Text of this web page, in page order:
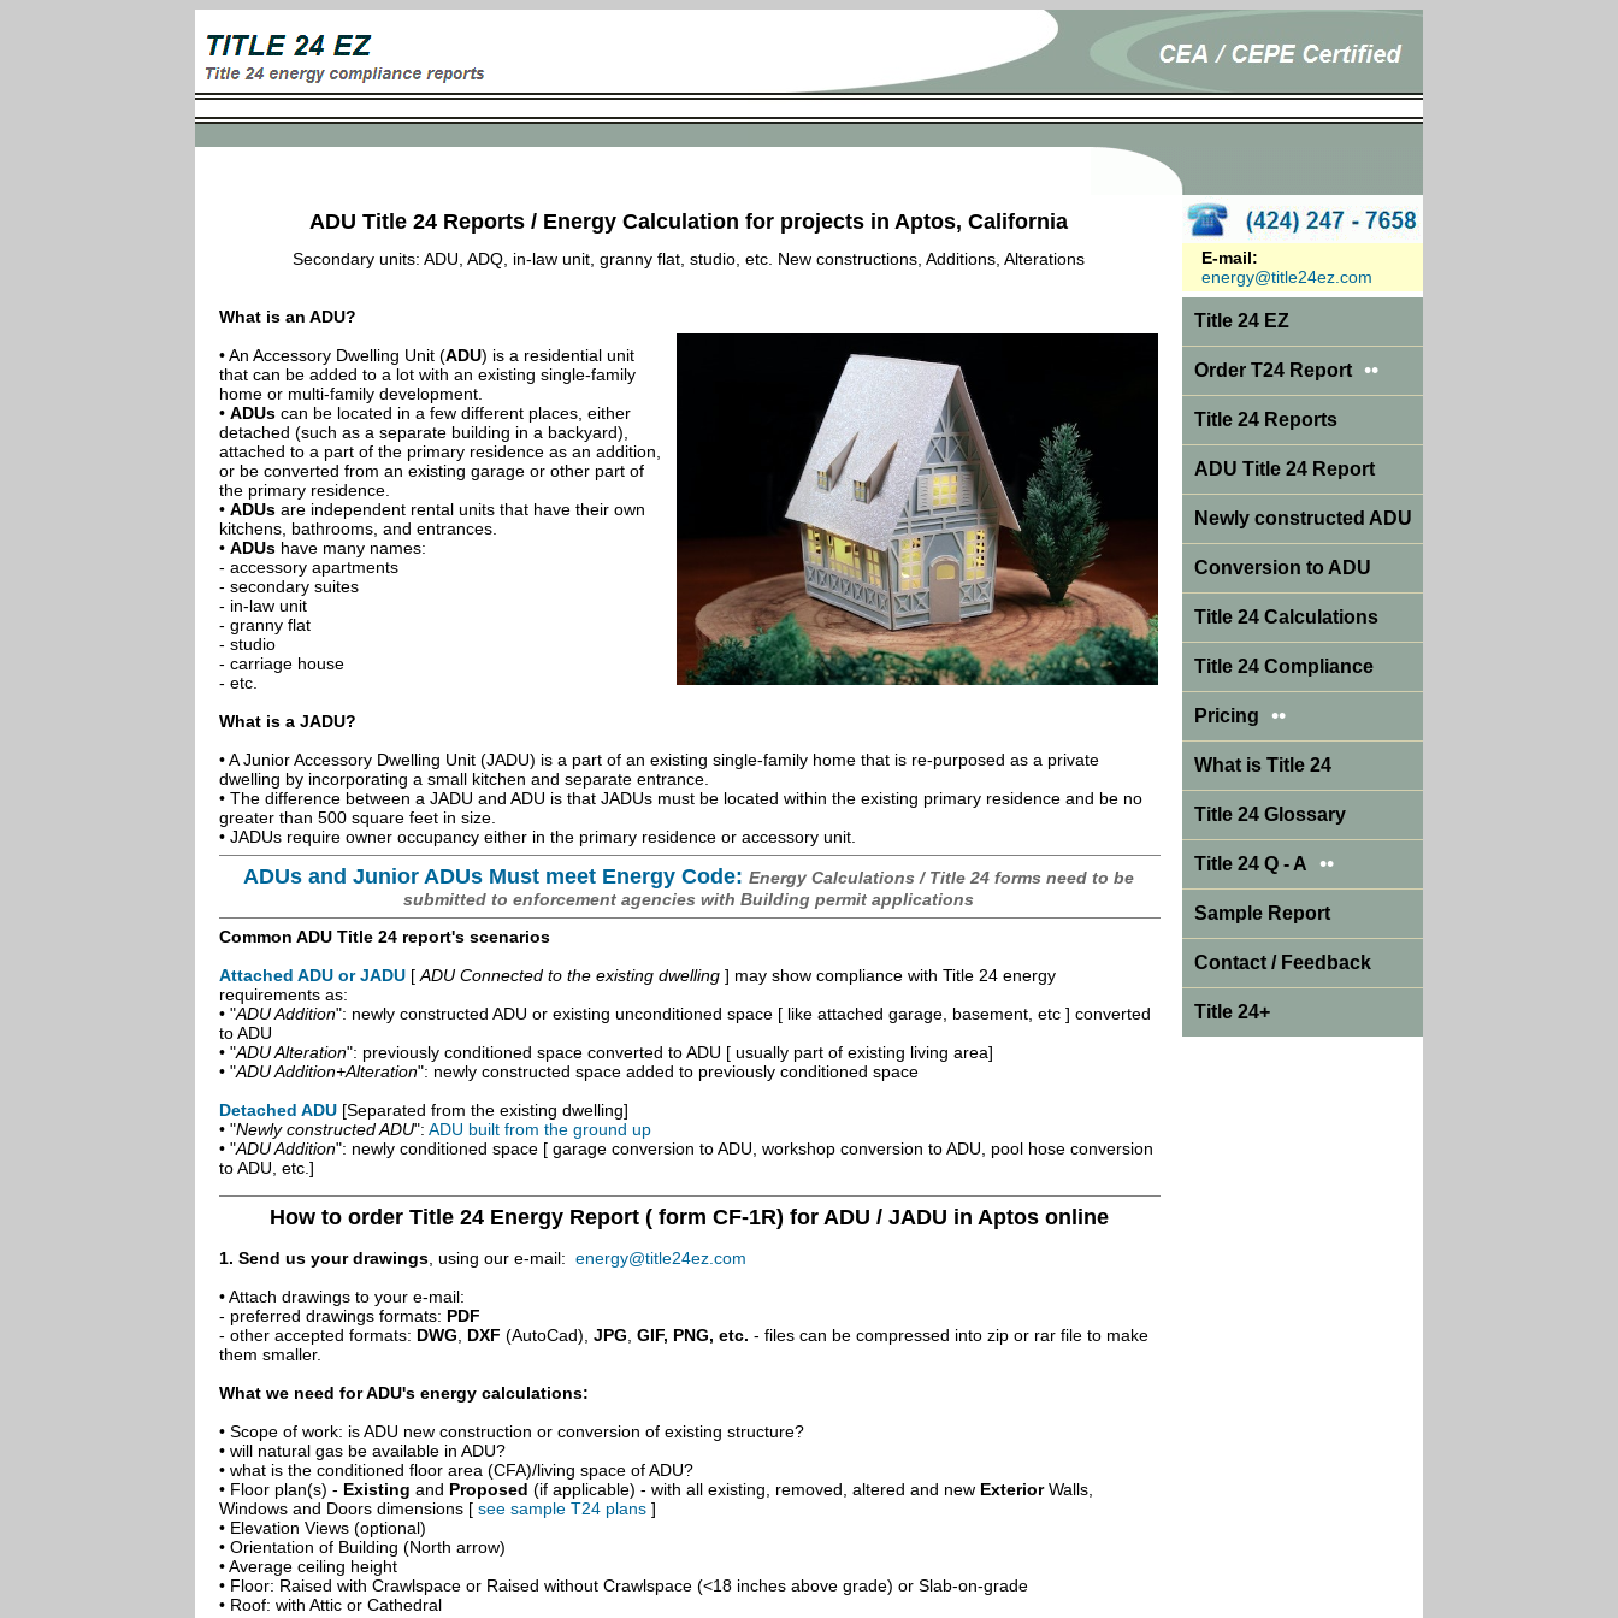
ADU Title 24 Reports / Energy Calculation for projects in Aptos, California
Secondary units: ADU, ADQ, in-law unit, granny flat, studio, etc. New constructions, Additions, Alterations
What is an ADU?
• An Accessory Dwelling Unit (ADU) is a residential unit
that can be added to a lot with an existing single-family
home or multi-family development.
• ADUs can be located in a few different places, either
detached (such as a separate building in a backyard),
attached to a part of the primary residence as an addition,
or be converted from an existing garage or other part of
the primary residence.
• ADUs are independent rental units that have their own
kitchens, bathrooms, and entrances.
• ADUs have many names:
- accessory apartments
- secondary suites
- in-law unit
- granny flat
- studio
- carriage house
- etc.
What is a JADU?
• A Junior Accessory Dwelling Unit (JADU) is a part of an existing single-family home that is re-purposed as a private
dwelling by incorporating a small kitchen and separate entrance.
• The difference between a JADU and ADU is that JADUs must be located within the existing primary residence and be no
greater than 500 square feet in size.
• JADUs require owner occupancy either in the primary residence or accessory unit.
ADUs and Junior ADUs Must meet Energy Code: Energy Calculations / Title 24 forms need to be
submitted to enforcement agencies with Building permit applications
Common ADU Title 24 report's scenarios
Attached ADU or JADU [ ADU Connected to the existing dwelling ] may show compliance with Title 24 energy
requirements as:
• "ADU Addition": newly constructed ADU or existing unconditioned space [ like attached garage, basement, etc ] converted
to ADU
• "ADU Alteration": previously conditioned space converted to ADU [ usually part of existing living area]
• "ADU Addition+Alteration": newly constructed space added to previously conditioned space
Detached ADU [Separated from the existing dwelling]
• "Newly constructed ADU": ADU built from the ground up
• "ADU Addition": newly conditioned space [ garage conversion to ADU, workshop conversion to ADU, pool hose conversion
to ADU, etc.]
How to order Title 24 Energy Report ( form CF-1R) for ADU / JADU in Aptos online
1. Send us your drawings , using our e-mail: energy@title24ez.com
• Attach drawings to your e-mail:
- preferred drawings formats: PDF
- other accepted formats: DWG DXF (AutoCad), JPG GIF, PNG, etc. - files can be compressed into zip or rar file to make
them smaller.
What we need for ADU's energy calculations:
• Scope of work: is ADU new construction or conversion of existing structure?
• will natural gas be available in ADU?
• what is the conditioned floor area (CFA)/living space of ADU?
• Floor plan(s) - Existing and Proposed (if applicable) - with all existing, removed, altered and new ExteriorWalls,
Windows and Doors dimensions [ see sample T24 plans ]
• Elevation Views (optional)
• Orientation of Building (North arrow)
• Average ceiling height
• Floor: Raised with Crawlspace or Raised without Crawlspace (<18 inches above grade) or Slab-on-grade
• Roof: with Attic or Cathedral
E-mail:
energy@title24ez.com
Title 24 EZ
Order T24 Report ••
Title 24 Reports
ADU Title 24 Report
Newly constructed ADU
Conversion to ADU
Title 24 Calculations
Title 24 Compliance
Pricing ••
What is Title 24
Title 24 Glossary
Title 24 Q - A ••
Sample Report
Contact / Feedback
Title 24+